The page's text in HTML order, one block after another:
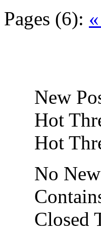
Pages (6):
New
Hot
Hot
No
Closed